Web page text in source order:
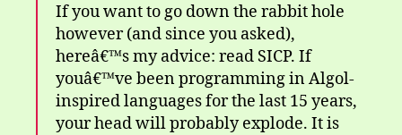
If you want to go down the rabbit hole
however (and since you asked),
hereâ€™s my advice: read SICP. If
youâ€™ve been programming in Algol-
inspired languages for the last 15 years,
your head will probably explode. It is